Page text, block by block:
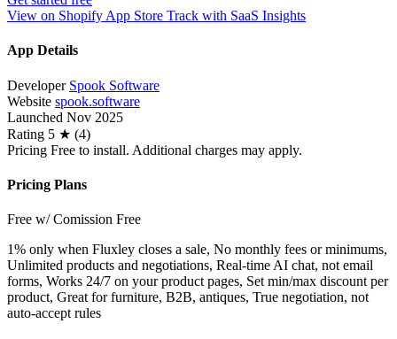
View on Shopify App Store Track with SaaS Insights
App Details
Developer Spook Software
Website spook.software
Launched Nov 2025
Rating 5 ★ (4)
Pricing Free to install. Additional charges may apply.
Pricing Plans
Free w/ Comission Free
1% only when Fluxley closes a sale, No monthly fees or minimums,
Unlimited products and negotiations, Real-time AI chat, not email
forms, Works 24/7 on your product pages, Set min/max discount per
product, Great for furniture, B2B, antiques, True negotiation, not
auto-accept rules